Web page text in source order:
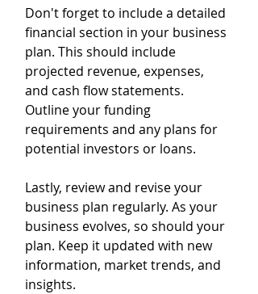
Don't forget to include a detailed
financial section in your business
plan. This should include
projected revenue, expenses,
and cash flow statements.
Outline your funding
requirements and any plans for
potential investors or loans.
Lastly, review and revise your
business plan regularly. As your
business evolves, so should your
plan. Keep it updated with new
information, market trends, and
insights.